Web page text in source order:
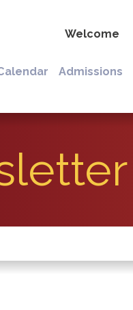
Welcome
Admissions